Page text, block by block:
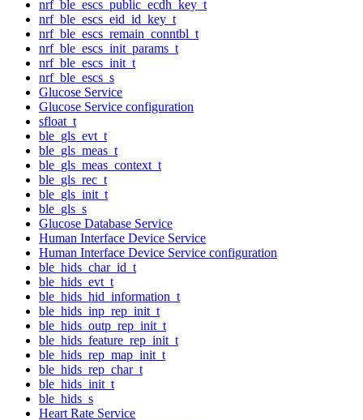
nrf_ble_escs_public_ecdh_key_t
nrf_ble_escs_eid_id_key_t
nrf_ble_escs_remain_conntbl_t
nrf_ble_escs_init_params_t
nrf_ble_escs_init_t
nrf_ble_escs_s
Glucose Service
Glucose Service configuration
sfloat_t
ble_gls_evt_t
ble_gls_meas_t
ble_gls_meas_context_t
ble_gls_rec_t
ble_gls_init_t
ble_gls_s
Glucose Database Service
Human Interface Device Service
Human Interface Device Service configuration
ble_hids_char_id_t
ble_hids_evt_t
ble_hids_hid_information_t
ble_hids_inp_rep_init_t
ble_hids_outp_rep_init_t
ble_hids_feature_rep_init_t
ble_hids_rep_map_init_t
ble_hids_rep_char_t
ble_hids_init_t
ble_hids_s
Heart Rate Service